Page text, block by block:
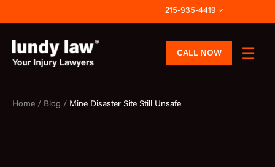
to
content
215-935-4419
CALL NOW
Home / Blog / Mine Disaster Site Still Unsafe